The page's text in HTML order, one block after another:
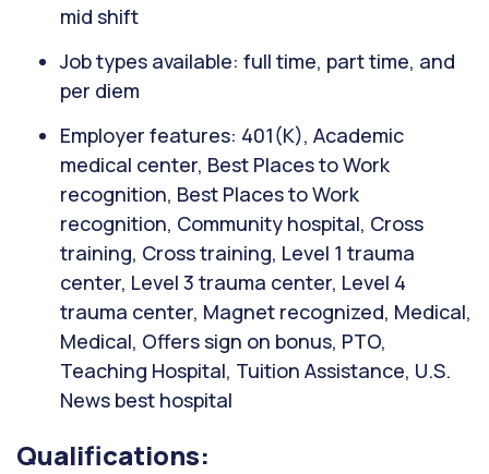
mid shift
Job types available: full time, part time, and
per diem
Employer features: 401(K), Academic
medical center, Best Places to Work
recognition, Best Places to Work
recognition, Community hospital, Cross
training, Cross training, Level 1 trauma
center, Level 3 trauma center, Level 4
trauma center, Magnet recognized, Medical,
Medical, Offers sign on bonus, PTO,
Teaching Hospital, Tuition Assistance, U.S.
News best hospital
Qualifications: